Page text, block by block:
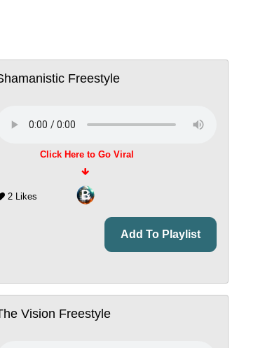
Freestyle
2 Likes
Click Here to Go Viral
Add To Playlist
Vision Freestyle